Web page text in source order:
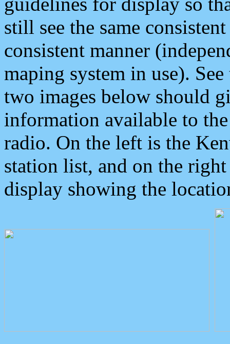
still see the same
consistent manner
maping system in use).
two images below should
information available to
radio. On the left is the
station list, and on the
display showing the